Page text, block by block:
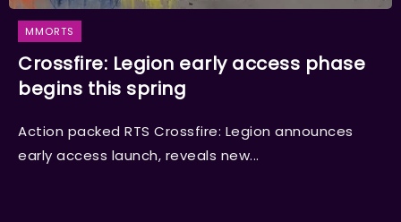
MMORTS
Crossfire: Legion early access phase
begins this spring
Action packed RTS Crossfire: Legion announces
early access launch, reveals new...